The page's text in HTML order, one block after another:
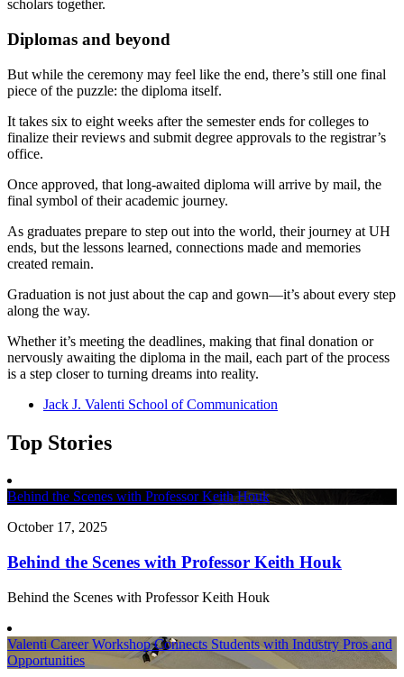
scholars together.
Diplomas and beyond
But while the ceremony may feel like the end, there’s still one final
piece of the puzzle: the diploma itself.
It takes six to eight weeks after the semester ends for colleges to
finalize their reviews and submit degree approvals to the registrar’s
office.
Once approved, that long-awaited diploma will arrive by mail, the
final symbol of their academic journey.
As graduates prepare to step out into the world, their journey at UH
ends, but the lessons learned, connections made and memories
created remain.
Graduation is not just about the cap and gown—it’s about every step
along the way.
Whether it’s meeting the deadlines, making that final donation or
nervously awaiting the diploma in the mail, each part of the process
is a step closer to turning dreams into reality.
Jack J. Valenti School of Communication
Top Stories
Behind the Scenes with Professor Keith Houk
October 17, 2025
Behind the Scenes with Professor Keith Houk
Behind the Scenes with Professor Keith Houk
Valenti Career Workshop Connects Students with Industry Pros and
Opportunities